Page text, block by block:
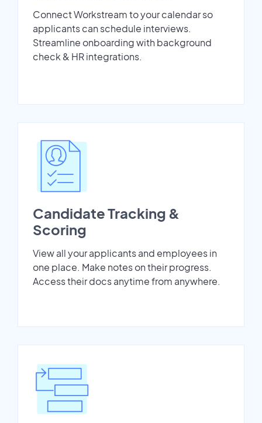
Connect Workstream to your calendar so
applicants can schedule interviews.
Streamline onboarding with background
check & HR integrations.
Candidate Tracking &
Scoring
View all your applicants and employees in
one place. Make notes on their progress.
Access their docs anytime from anywhere.